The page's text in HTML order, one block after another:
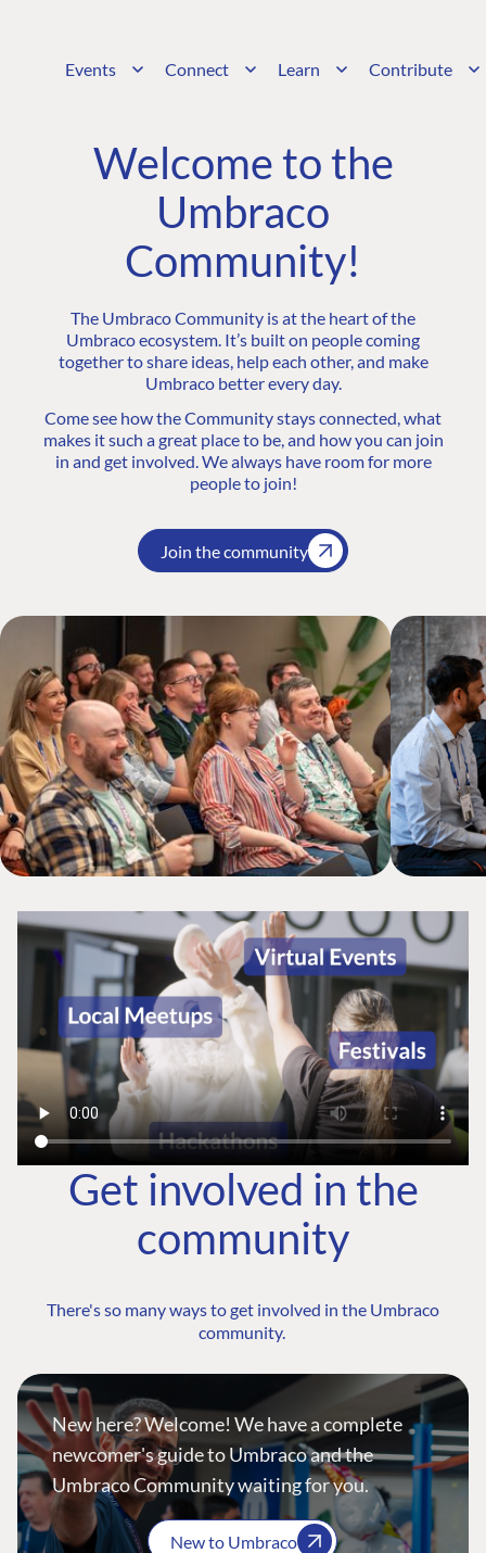
Events Connect Learn Contribute
Welcome to the
Umbraco
Community!
The Umbraco Community is at the heart of the
Umbraco ecosystem. It’s built on people coming
together to share ideas, help each other, and make
Umbraco better every day.
Come see how the Community stays connected, what
makes it such a great place to be, and how you can join
in and get involved. We always have room for more
people to join!
Join the community
Get involved in the
community
There's so many ways to get involved in the Umbraco
community.
New here? Welcome! We have a complete
newcomer's guide to Umbraco and the
Umbraco Community waiting for you.
New to Umbraco